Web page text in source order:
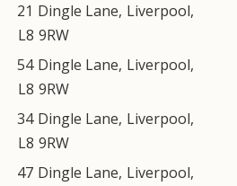
21 Dingle Lane, Liverpool,
L8 9RW
54 Dingle Lane, Liverpool,
L8 9RW
34 Dingle Lane, Liverpool,
L8 9RW
47 Dingle Lane, Liverpool,